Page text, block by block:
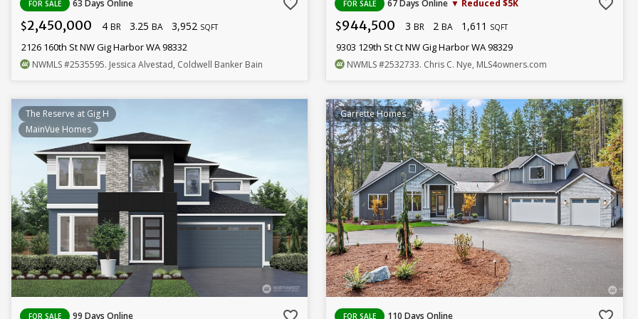
FOR SALE 63 Days Online favorite_border
$2,450,000 4 BR 3.25 BA 3,952 SQFT
2126 160th St NW Gig Harbor WA 98332
NWMLS#2535595. Jessica Alvestad, Coldwell Banker Bain
FOR SALE 67 Days Online ▼ Reduced $5K favorite_border
$944,500 3BR 2BA 1,611 SQFT
9303 129th St Ct NW Gig Harbor WA 98329
NWMLS#2532733. Chris C. Nye, MLS4owners.com
The Reserve at Gig H
MainVue Homes
FOR SALE 99 Days Online
Garrette Homes
FOR SALE 110 Days Online